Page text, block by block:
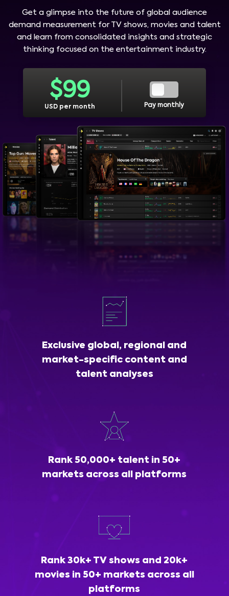
Get a glimpse into the future of global audience
demand measurement for TV shows, movies and talent
and learn from consolidated insights and strategic
thinking focused on the entertainment industry.
$99
USD per month Pay monthly
Exclusive global, regional and
market-specific content and
talent analyses
Rank 50,000+ talent in 50+
markets across all platforms
Rank 30k+ TV shows and 20k+
movies in 50+ markets across all
platforms